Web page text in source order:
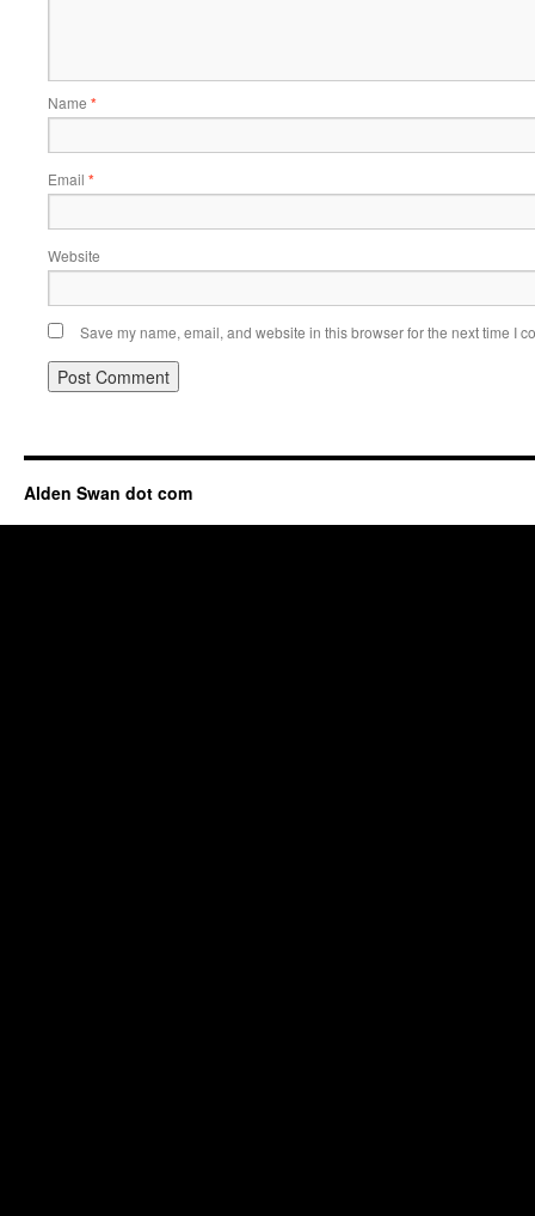
Name *
Email *
Website
Save my name, email, and website in this browser for the next time I
Alden Swan dot com